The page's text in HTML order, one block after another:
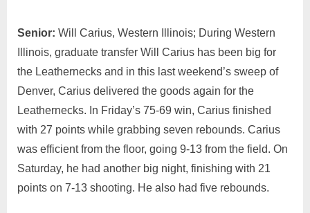
Summit
Men’s
the
Week
Senior: Will Carius, Western Illinois; During Western
Illinois, graduate transfer Will Carius has been big for
the Leathernecks and in this last weekend’s sweep of
Denver, Carius delivered the goods again for the
Leathernecks. In Friday’s 75-69 win, Carius finished
with 27 points while grabbing seven rebounds. Carius
was efficient from the floor, going 9-13 from the field. On
Saturday, he had another big night, finishing with 21
points on 7-13 shooting. He also had five rebounds.